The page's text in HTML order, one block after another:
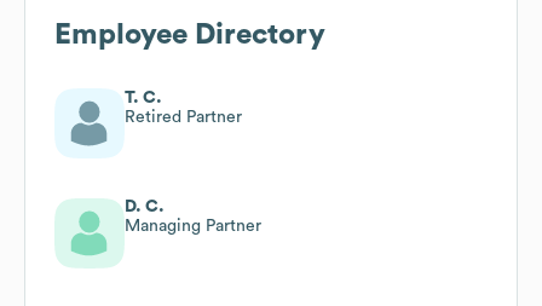
Employee Directory
T. C.
Retired Partner
D. C.
Managing Partner